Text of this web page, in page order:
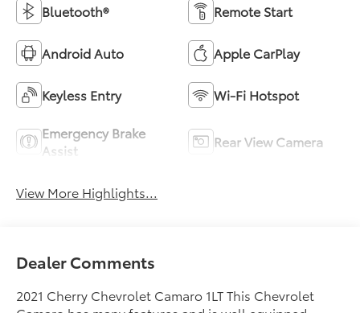
Bluetooth® Remote Start
Android Auto Apple CarPlay
Keyless Entry Wi-Fi Hotspot
Emergency Brake
Assist
Rear View Camera
View More Highlights...
Dealer Comments
2021 Cherry Chevrolet Camaro 1LT This Chevrolet